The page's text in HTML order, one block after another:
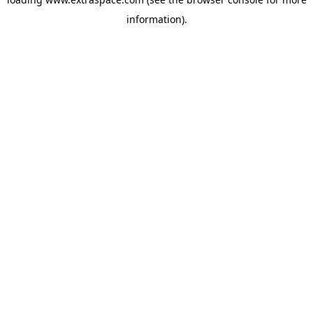
information).